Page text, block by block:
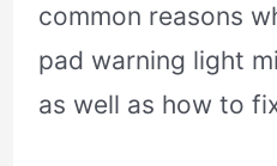
common reasons
pad warning light
as well as how to